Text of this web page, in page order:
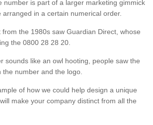
number is part of a larger marketing gimmick
in a certain numerical order.
the 1980s saw Guardian Direct, whose
the 0800 28 28 20.
sounds like an owl hooting, people saw the
number and the logo.
of how we could help design a unique
make your company distinct from all the